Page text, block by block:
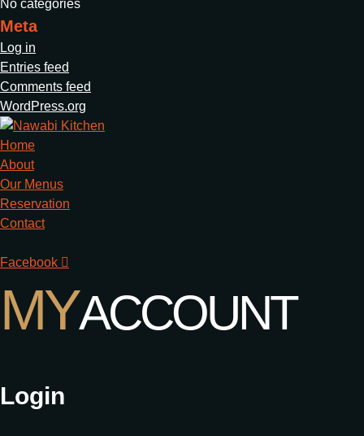
No categories
Meta
Log in
Entries feed
Comments feed
WordPress.org
Home
About
Our Menus
Reservation
Contact
Facebook
MYACCOUNT
Login